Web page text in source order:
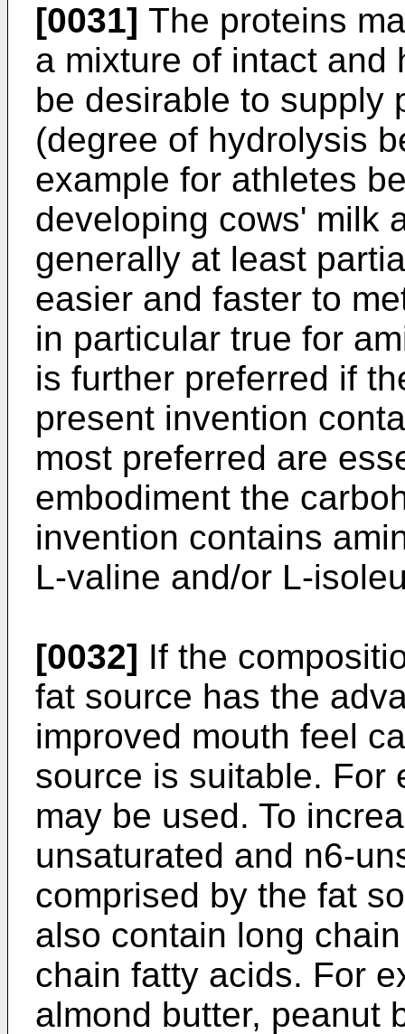
[0031] The proteins
a mixture of intact and
be desirable to supply
(degree of hydrolysis
example for athletes
developing cows' milk
generally at least
easier and faster to
in particular true for
is further preferred if
present invention
most preferred are
embodiment the
invention contains
L-valine and/or L-
[0032] If the
fat source has the
improved mouth feel
source is suitable. For
may be used. To
unsaturated and n6-
comprised by the fat
also contain long
chain fatty acids. For
almond butter, peanut